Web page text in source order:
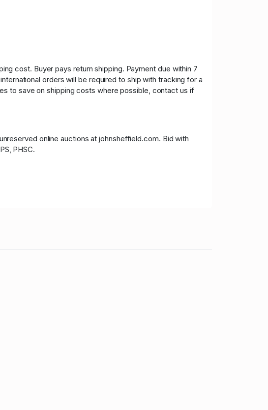
cost. Buyer pays return shipping. Payment due within 7
orders will be required to ship with tracking for a
to save on shipping costs where possible, contact us if
online auctions at johnsheffield.com. Bid with
PHSC.